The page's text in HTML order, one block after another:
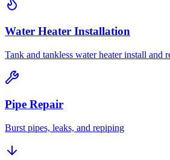
Water Heater Installation
Tank and tankless water heater install and
Pipe Repair
Burst pipes, leaks, and repiping